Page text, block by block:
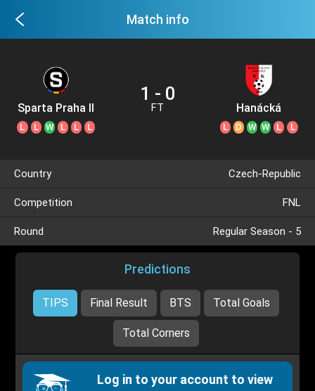
Match info
Sparta Praha II
L L W L L L
1 - 0
FT Hanácká
L D W W L L
Country Czech-Republic
Competition FNL
Round Regular Season - 5
Predictions
TIPS Final Result BTS Total Goals
Total Corners
Log in to your account to view